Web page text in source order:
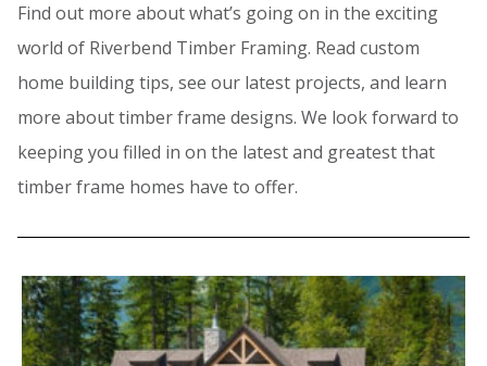
Find out more about what’s going on in the exciting
world of Riverbend Timber Framing. Read custom
home building tips, see our latest projects, and learn
more about timber frame designs. We look forward to
keeping you filled in on the latest and greatest that
timber frame homes have to offer.